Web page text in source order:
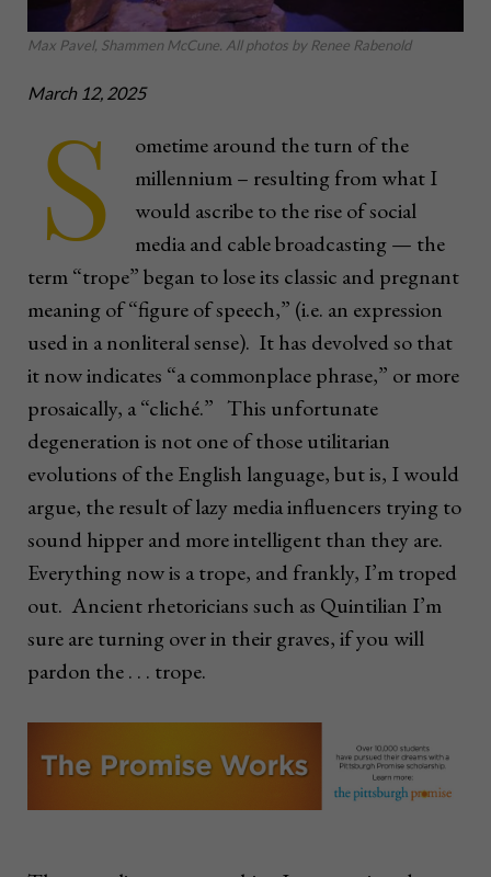
Max Pavel, Shammen McCune. All photos by Renee Rabenold
March 12, 2025
S
ometime around the turn of the
millennium – resulting from what I
would ascribe to the rise of social
media and cable broadcasting — the
term “trope” began to lose its classic and pregnant
meaning of “figure of speech,” (i.e. an expression
used in a nonliteral sense). It has devolved so that
it now indicates “a commonplace phrase,” or more
prosaically, a “cliché.” This unfortunate
degeneration is not one of those utilitarian
evolutions of the English language, but is, I would
argue, the result of lazy media influencers trying to
sound hipper and more intelligent than they are.
Everything now is a trope, and frankly, I’m troped
out. Ancient rhetoricians such as Quintilian I’m
sure are turning over in their graves, if you will
pardon the . . . trope.